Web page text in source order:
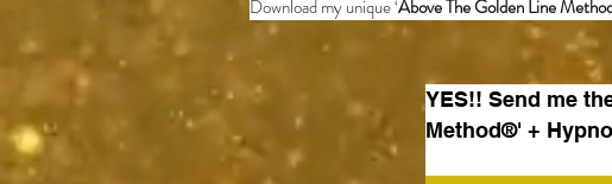
Download my unique ‘Above The Golden Line
YES!! Send me
Method®' +